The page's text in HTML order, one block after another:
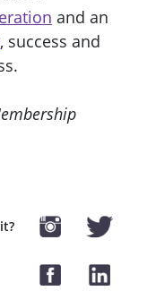
and an
, success and